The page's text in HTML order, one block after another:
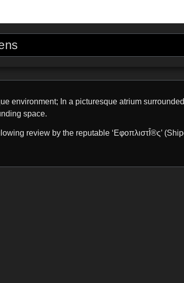
environment; In a picturesque atrium
space.
review by the reputable ‘ΕφοπλιστÎ®ς’